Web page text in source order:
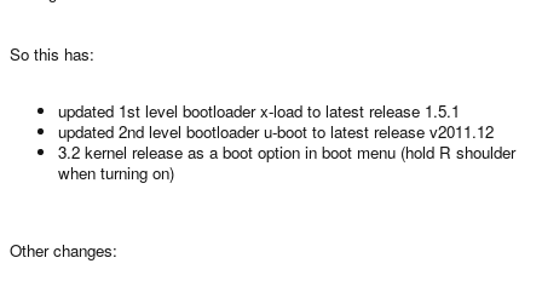
So this has:
updated 1st level bootloader x-load to latest release 1.5.1
updated 2nd level bootloader u-boot to latest release v2011.12
3.2 kernel release as a boot option in boot menu (hold R shoulder
when turning on)
Other changes: